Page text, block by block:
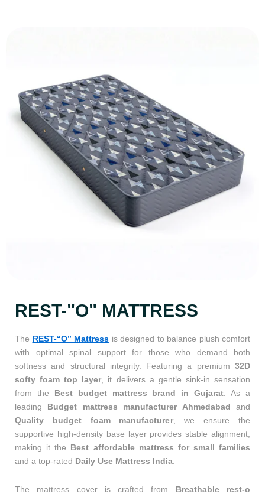
REST-"O" MATTRESS
The REST-“O” Mattress is designed to balance plush comfort
with optimal spinal support for those who demand both
softness and structural integrity. Featuring a premium 32D
softy foam top layer, it delivers a gentle sink-in sensation
from the Best budget mattress brand in Gujarat . As a
leading Budget mattress manufacturer Ahmedabad and
Quality budget foam manufacturer, we ensure the
supportive high-density base layer provides stable alignment,
making it the Best affordable mattress for small families
and a top-rated Daily Use Mattress India
The mattress cover is crafted from Breathable rest-o